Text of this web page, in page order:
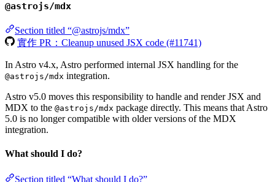
@astrojs/mdx
Section titled “@astrojs/mdx”
實作 PR：Cleanup unused JSX code (#11741)
In Astro v4.x, Astro performed internal JSX handling for the
@astrojs/mdx integration.
Astro v5.0 moves this responsibility to handle and render JSX and
MDX to the @astrojs/mdx package directly. This means that Astro
5.0 is no longer compatible with older versions of the MDX
integration.
What should I do?
Section titled “What should I do?”